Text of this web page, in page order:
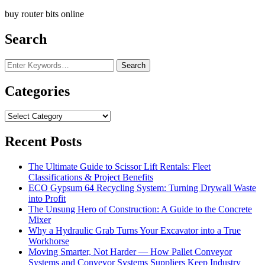
buy router bits online
Search
Looking
for
Something?
Categories
Categories
Recent Posts
The Ultimate Guide to Scissor Lift Rentals: Fleet
Classifications & Project Benefits
ECO Gypsum 64 Recycling System: Turning Drywall Waste
into Profit
The Unsung Hero of Construction: A Guide to the Concrete
Mixer
Why a Hydraulic Grab Turns Your Excavator into a True
Workhorse
Moving Smarter, Not Harder — How Pallet Conveyor
Systems and Conveyor Systems Suppliers Keep Industry